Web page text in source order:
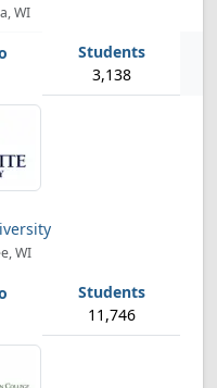
WI
3,138
WI
11,746